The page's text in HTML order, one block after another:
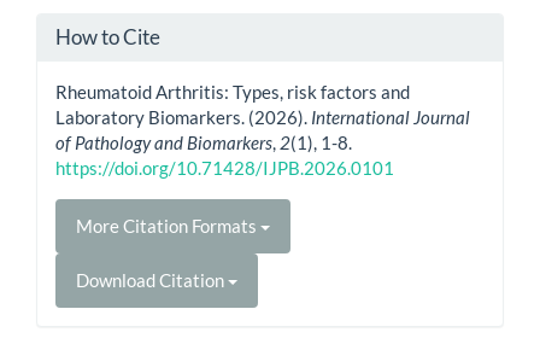
How to Cite
Rheumatoid Arthritis: Types, risk factors and
Laboratory Biomarkers. (2026). International Journal
of Pathology and Biomarkers, 2(1), 1-8.
https://doi.org/10.71428/IJPB.2026.0101
More Citation Formats
Download Citation